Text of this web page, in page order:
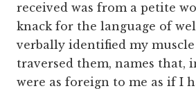
received was from a petite
knack for the language of
verbally identified my muscle
traversed them, names that,
were as foreign to me as if I